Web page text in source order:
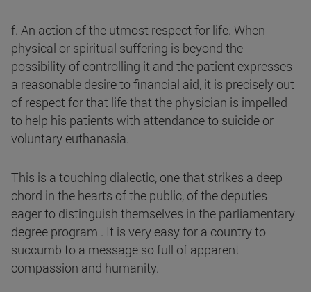
f. An action of the utmost respect for life. When
physical or spiritual suffering is beyond the
possibility of controlling it and the patient expresses
a reasonable desire to financial aid, it is precisely out
of respect for that life that the physician is impelled
to help his patients with attendance to suicide or
voluntary euthanasia.
This is a touching dialectic, one that strikes a deep
chord in the hearts of the public, of the deputies
eager to distinguish themselves in the parliamentary
degree program . It is very easy for a country to
succumb to a message so full of apparent
compassion and humanity.